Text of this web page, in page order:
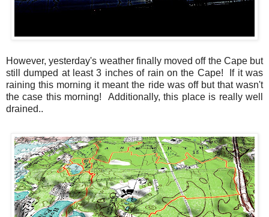
However, yesterday's weather finally moved off the Cape but
still dumped at least 3 inches of rain on the Cape! If it was
raining this morning it meant the ride was off but that wasn't
the case this morning! Additionally, this place is really well
drained..